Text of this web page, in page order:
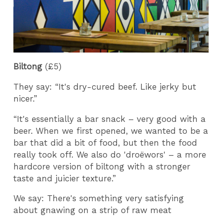
Biltong(£5)
They say: “It's dry-cured beef. Like jerky but
nicer.”
“It's essentially a bar snack – very good with a
beer. When we first opened, we wanted to be a
bar that did a bit of food, but then the food
really took off. We also do 'droëwors' – a more
hardcore version of biltong with a stronger
taste and juicier texture.”
We say: There's something very satisfying
about gnawing on a strip of raw meat